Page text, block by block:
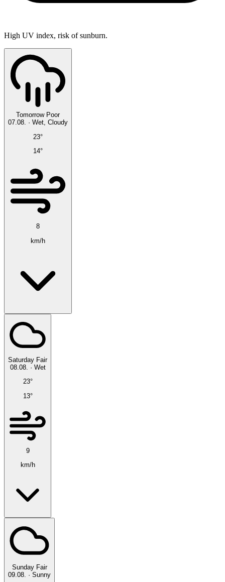
High UV index, risk of sunburn.
Tomorrow Poor
07.08. ·
Wet, Cloudy
23°
14°
8
km/h
Saturday Fair
08.08. · Wet
23°
13°
9
km/h
Sunday Fair
09.08. · Sunny